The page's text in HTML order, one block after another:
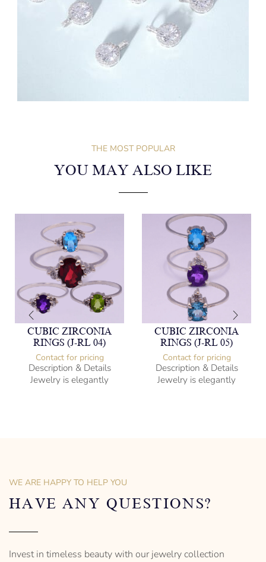
THE MOST POPULAR
YOU MAY ALSO LIKE
CUBIC ZIRCONIA
RINGS (J-RL 04)
Contact for pricing
Description & Details
Jewelry is elegantly
CUBIC ZIRCONIA
RINGS (J-RL 05)
Contact for pricing
Description & Details
Jewelry is elegantly
WE ARE HAPPY TO HELP YOU
HAVE ANY QUESTIONS?
Invest in timeless beauty with our jewelry collection